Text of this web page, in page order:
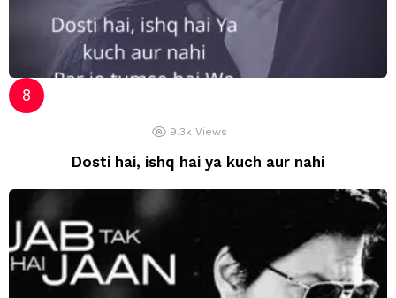
9.3k Views
Dosti hai, ishq hai ya kuch aur nahi